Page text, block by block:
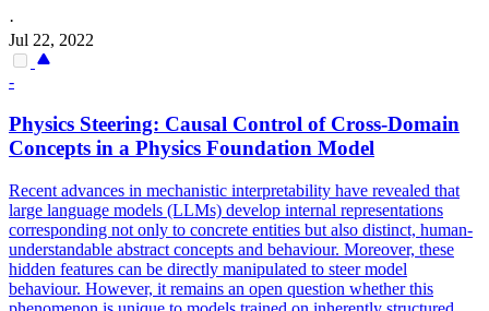
·
Jul 22, 2022
-
Physics Steering: Causal Control of Cross-Domain
Concepts in a Physics Foundation Model
Recent advances in mechanistic interpretability have revealed that
large language models (LLMs) develop internal representations
corresponding not only to concrete entities but also distinct, human-
understandable abstract concepts and behaviour. Moreover, these
hidden features can be directly manipulated to steer model
behaviour. However, it remains an open question whether this